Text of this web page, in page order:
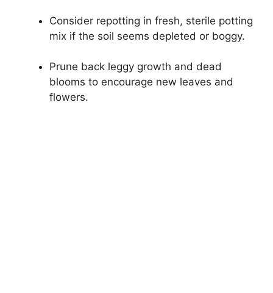
Consider repotting in fresh, sterile potting
mix if the soil seems depleted or boggy.
Prune back leggy growth and dead
blooms to encourage new leaves and
flowers.